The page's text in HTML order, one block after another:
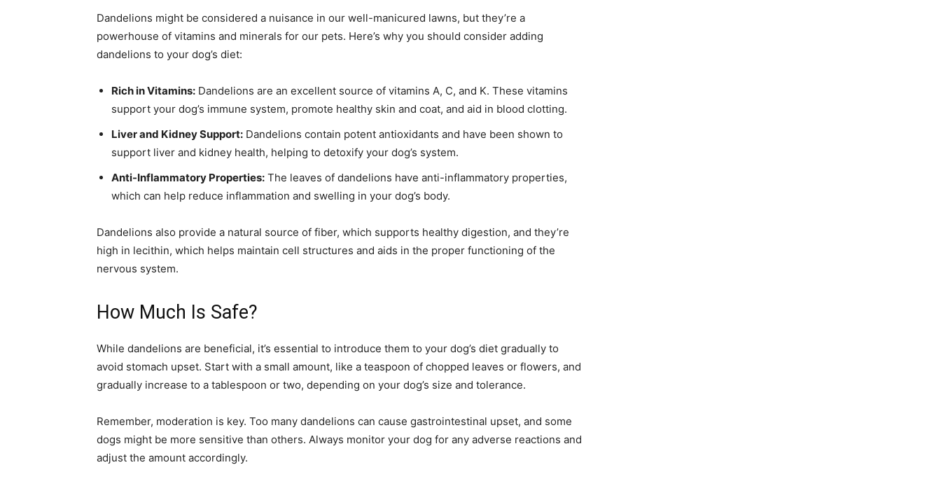
Dandelions might be considered a nuisance in our well-manicured lawns, but they’re a
powerhouse of vitamins and minerals for our pets. Here’s why you should consider adding
dandelions to your dog’s diet:
Rich in Vitamins: Dandelions are an excellent source of vitamins A, C, and K. These vitamins
support your dog’s immune system, promote healthy skin and coat, and aid in blood clotting.
Liver and Kidney Support: Dandelions contain potent antioxidants and have been shown to
support liver and kidney health, helping to detoxify your dog’s system.
Anti-Inflammatory Properties: The leaves of dandelions have anti-inflammatory properties,
which can help reduce inflammation and swelling in your dog’s body.
Dandelions also provide a natural source of fiber, which supports healthy digestion, and they’re
high in lecithin, which helps maintain cell structures and aids in the proper functioning of the
nervous system.
How Much Is Safe?
While dandelions are beneficial, it’s essential to introduce them to your dog’s diet gradually to
avoid stomach upset. Start with a small amount, like a teaspoon of chopped leaves or flowers, and
gradually increase to a tablespoon or two, depending on your dog’s size and tolerance.
Remember, moderation is key. Too many dandelions can cause gastrointestinal upset, and some
dogs might be more sensitive than others. Always monitor your dog for any adverse reactions and
adjust the amount accordingly.